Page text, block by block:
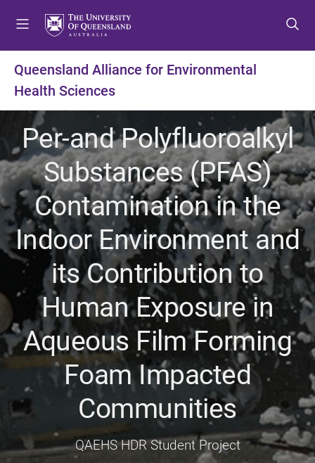
t
m
e
n
u
t
c
o
n
t
e
n
t
t
f
o
o
t
e
r
Queensland Alliance for Environmental
Health Sciences
Per-and Polyfluoroalkyl
Substances (PFAS)
Contamination in the
Indoor Environment and
its Contribution to
Human Exposure in
Aqueous Film Forming
Foam Impacted
Communities
QAEHS HDR Student Project